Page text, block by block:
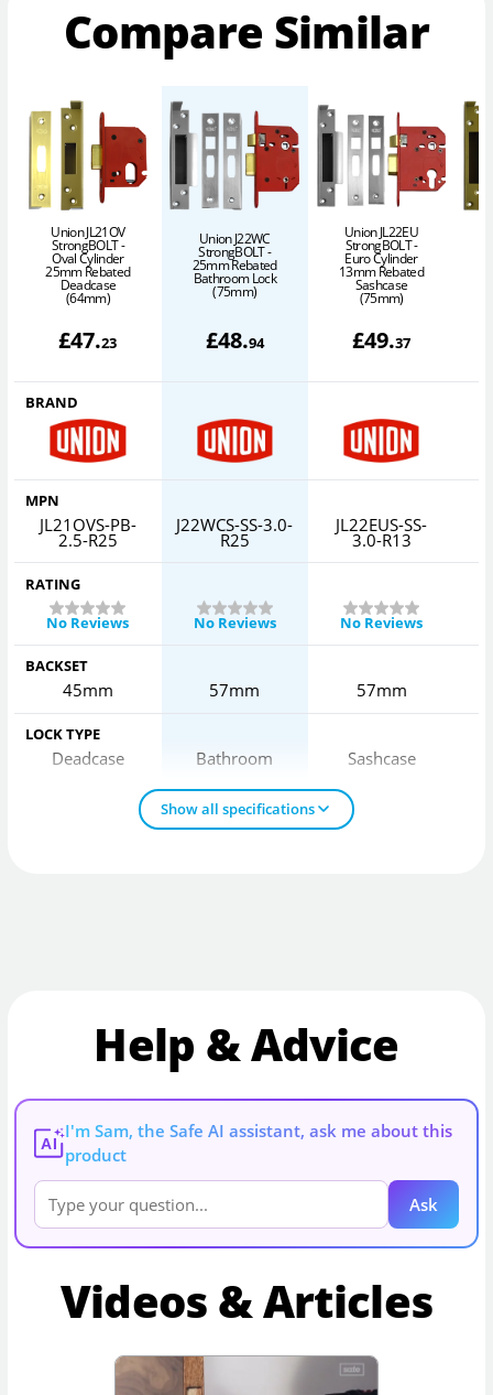
Compare Similar
Union JL21OV
StrongBOLT -
Oval Cylinder
25mm Rebated
Deadcase
(64mm)
£47.23
Union J22WC
StrongBOLT -
25mm Rebated
Bathroom Lock
(75mm)
£48.94
Union JL22EU
StrongBOLT -
Euro Cylinder
13mm Rebated
Sashcase
(75mm)
£49.37
BRAND
MPN
JL21OVS-PB-
2.5-R25
J22WCS-SS-3.0-
R25
JL22EUS-SS-
3.0-R13
RATING
No Reviews
No Reviews No Reviews
BACKSET
45mm 57mm 57mm
LOCK TYPE
Deadcase Bathroom Sashcase
Show all specifications
Help & Advice
AI
I'm Sam, the Safe AI assistant, ask me about this
product
Ask
Videos & Articles